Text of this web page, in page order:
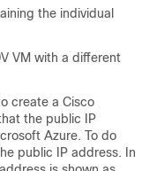
the individual
VM with a different
create a Cisco
the public IP
Azure. To do
public IP address. In